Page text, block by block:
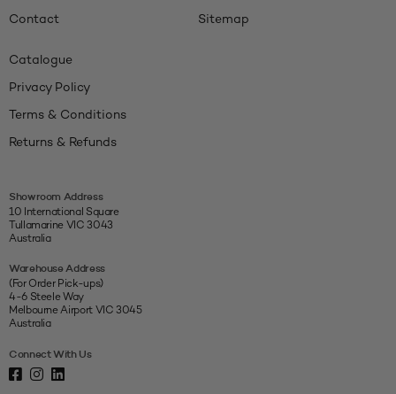
Contact Sitemap
Catalogue
Privacy Policy
Terms & Conditions
Returns & Refunds
Showroom Address
10 International Square
Tullamarine VIC 3043
Australia
Warehouse Address
(For Order Pick-ups)
4-6 Steele Way
Melbourne Airport VIC 3045
Australia
Connect With Us